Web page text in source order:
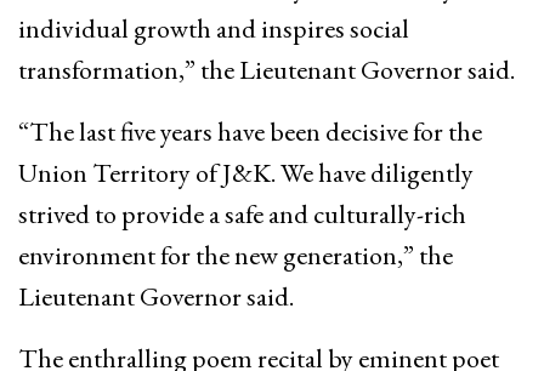
individual growth and inspires social
transformation,” the Lieutenant Governor said.
“The last five years have been decisive for the
Union Territory of J&K. We have diligently
strived to provide a safe and culturally-rich
environment for the new generation,” the
Lieutenant Governor said.
The enthralling poem recital by eminent poet